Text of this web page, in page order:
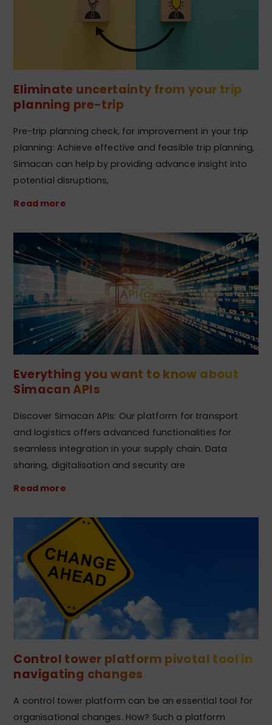
Eliminate uncertainty from your trip
planning pre-trip
Pre-trip planning check, for improvement in your trip
planning: Achieve effective and feasible trip planning,
Simacan can help by providing advance insight into
potential disruptions,
Read more
Everything you want to know about
Simacan APIs
Discover Simacan APIs: Our platform for transport
and logistics offers advanced functionalities for
seamless integration in your supply chain. Data
sharing, digitalisation and security are
Read more
Control tower platform pivotal tool in
navigating changes
A control tower platform can be an essential tool for
organisational changes. How? Such a platform